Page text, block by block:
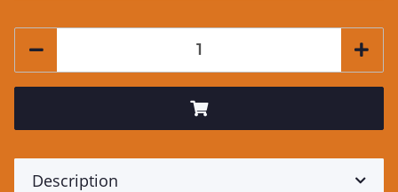
Description